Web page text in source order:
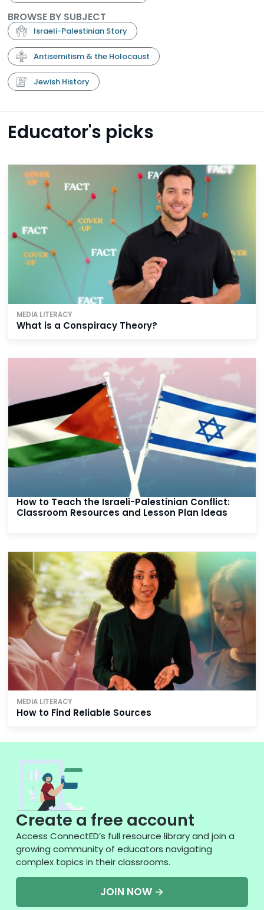
BROWSE BY SUBJECT
Israeli-Palestinian Story
Antisemitism & the Holocaust
Jewish History
Educator's picks
MEDIA LITERACY
What is a Conspiracy Theory?
How to Teach the Israeli-Palestinian Conflict:
Classroom Resources and Lesson Plan Ideas
MEDIA LITERACY
How to Find Reliable Sources
Create a free account
Access ConnectED’s full resource library and join a
growing community of educators navigating
complex topics in their classrooms.
JOIN NOW →